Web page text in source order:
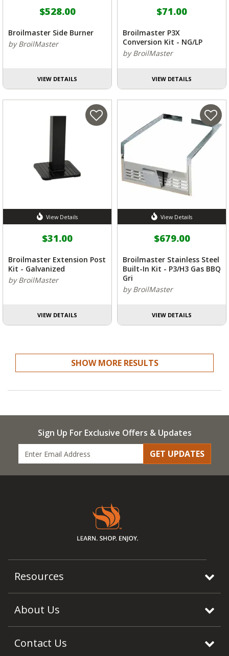
$528.00
Broilmaster Side Burner
by BroilMaster
VIEW DETAILS
$71.00
Broilmaster P3X
Conversion Kit - NG/LP
by BroilMaster
VIEW DETAILS
View Details
$31.00
Broilmaster Extension Post
Kit - Galvanized
by BroilMaster
VIEW DETAILS
View Details
$679.00
Broilmaster Stainless Steel
Built-In Kit - P3/H3 Gas BBQ
Gri
by BroilMaster
VIEW DETAILS
SHOW MORE RESULTS
Sign Up For Exclusive Offers & Updates
GET UPDATES
Resources
About Us
Contact Us